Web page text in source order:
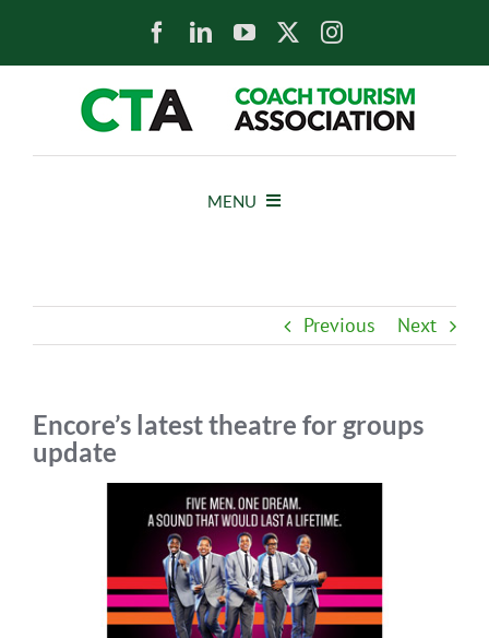
MENU
Previous Next
Encore’s latest theatre for groups
update